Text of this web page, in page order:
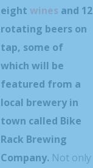
eight wines and 12
rotating beers on
tap, some of
which will be
featured from a
local brewery in
town called Bike
Rack Brewing
Company. Not only